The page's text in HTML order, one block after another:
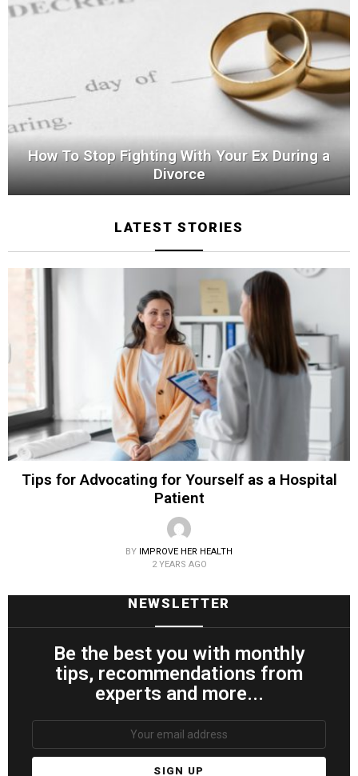
How To Stop Fighting With Your Ex During a
Divorce
LATEST STORIES
Tips for Advocating for Yourself as a Hospital
Patient
BY IMPROVE HER HEALTH
2 YEARS AGO
NEWSLETTER
Be the best you with monthly
tips, recommendations from
experts and more...